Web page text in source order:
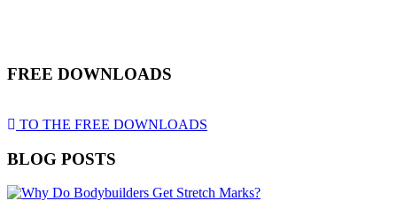
FREE DOWNLOADS
TO THE FREE DOWNLOADS
BLOG POSTS